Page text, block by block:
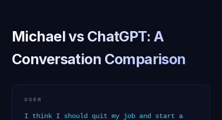
Michael vs ChatGPT: A
Conversation Comparison
USER
I think I should quit my job and start a